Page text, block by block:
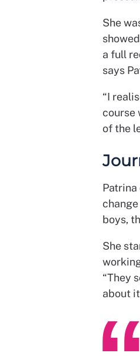
She
a full
says
“I
course
of the
boys,
She
“They
about